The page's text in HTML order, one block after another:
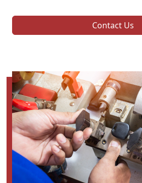
Contact Us